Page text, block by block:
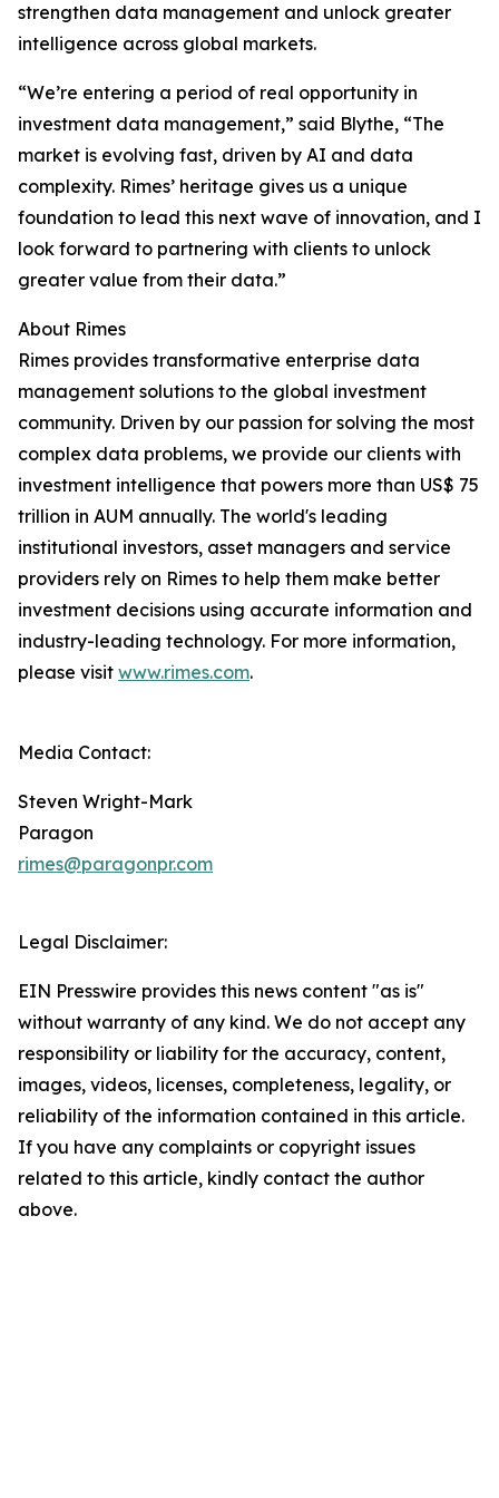
strengthen data management and unlock greater
intelligence across global markets.
“We’re entering a period of real opportunity in
investment data management,” said Blythe, “The
market is evolving fast, driven by AI and data
complexity. Rimes’ heritage gives us a unique
foundation to lead this next wave of innovation, and I
look forward to partnering with clients to unlock
greater value from their data.”
About Rimes
Rimes provides transformative enterprise data
management solutions to the global investment
community. Driven by our passion for solving the most
complex data problems, we provide our clients with
investment intelligence that powers more than US$ 75
trillion in AUM annually. The world's leading
institutional investors, asset managers and service
providers rely on Rimes to help them make better
investment decisions using accurate information and
industry-leading technology. For more information,
please visit www.rimes.com.
Media Contact:
Steven Wright-Mark
Paragon
rimes@paragonpr.com
Legal Disclaimer:
EIN Presswire provides this news content "as is"
without warranty of any kind. We do not accept any
responsibility or liability for the accuracy, content,
images, videos, licenses, completeness, legality, or
reliability of the information contained in this article.
If you have any complaints or copyright issues
related to this article, kindly contact the author
above.